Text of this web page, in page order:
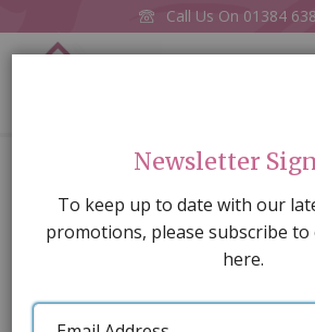
Call Us On 01384
Basket of Linen
of
Newsletter
To keep up to date with our
promotions, please subscribe
here.
Email